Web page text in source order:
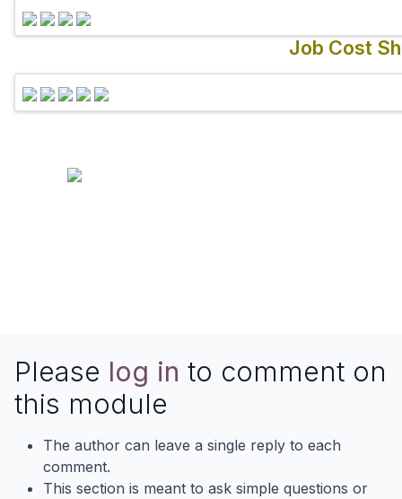
Job Cost
Please log in to comment on
this module
The author can leave a single reply to each
comment.
This section is meant to ask simple questions or